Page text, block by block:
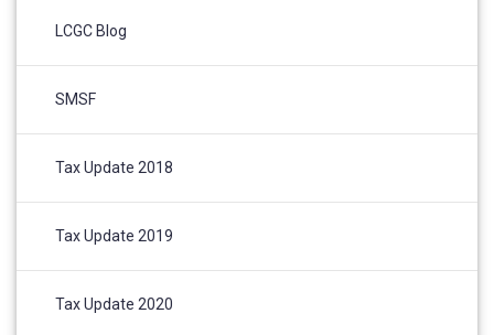
LCGC Blog
SMSF
Tax Update 2018
Tax Update 2019
Tax Update 2020